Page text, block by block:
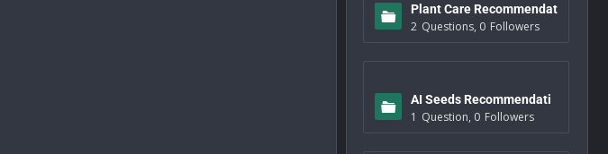
Plant Care Recommendat
ions
2 Questions, 0 Followers
AI Seeds Recommendati
ons
1 Question, 0 Followers